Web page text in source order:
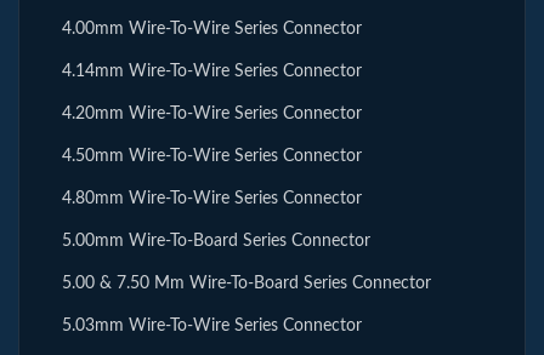
4.00mm Wire-To-Wire Series Connector
4.14mm Wire-To-Wire Series Connector
4.20mm Wire-To-Wire Series Connector
4.50mm Wire-To-Wire Series Connector
4.80mm Wire-To-Wire Series Connector
5.00mm Wire-To-Board Series Connector
5.00 & 7.50 Mm Wire-To-Board Series Connector
5.03mm Wire-To-Wire Series Connector